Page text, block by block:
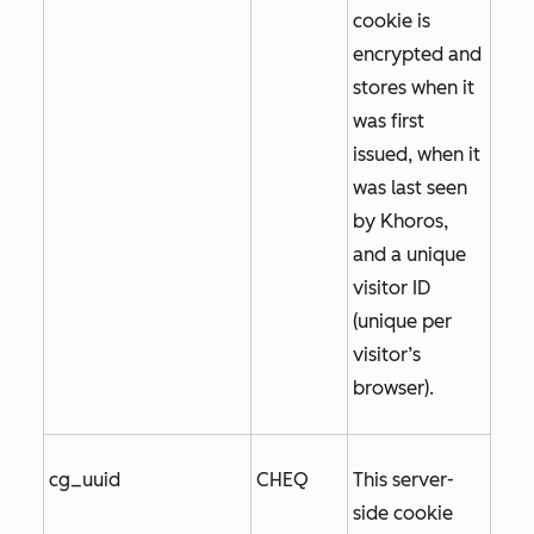
cookie is
encrypted and
stores when it
was first
issued, when it
was last seen
by Khoros,
and a unique
visitor ID
(unique per
visitor’s
browser).
cg_uuid CHEQ
This server-
side cookie